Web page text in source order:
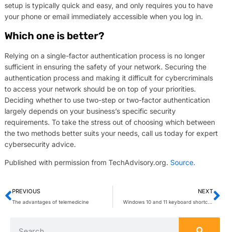
setup is typically quick and easy, and only requires you to have
your phone or email immediately accessible when you log in.
Which one is better?
Relying on a single-factor authentication process is no longer
sufficient in ensuring the safety of your network. Securing the
authentication process and making it difficult for cybercriminals
to access your network should be on top of your priorities.
Deciding whether to use two-step or two-factor authentication
largely depends on your business’s specific security
requirements. To take the stress out of choosing which between
the two methods better suits your needs, call us today for expert
cybersecurity advice.
Published with permission from TechAdvisory.org. Source.
PREVIOUS
The advantages of telemedicine
NEXT